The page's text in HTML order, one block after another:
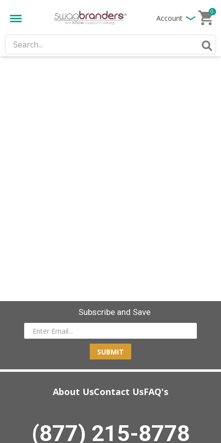
Account
0
Subscribe and Save
SUBMIT
About UsContact UsFAQ's
(877) 215-8778